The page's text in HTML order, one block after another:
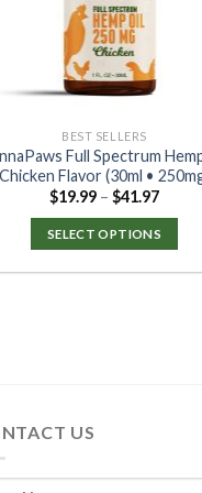
BEST SELLERS
Full Spectrum
Chicken Flavor (30ml •
$19.99– $41.97
SELECT OPTIONS
US